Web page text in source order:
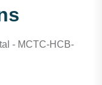
- MCTC-HCB-